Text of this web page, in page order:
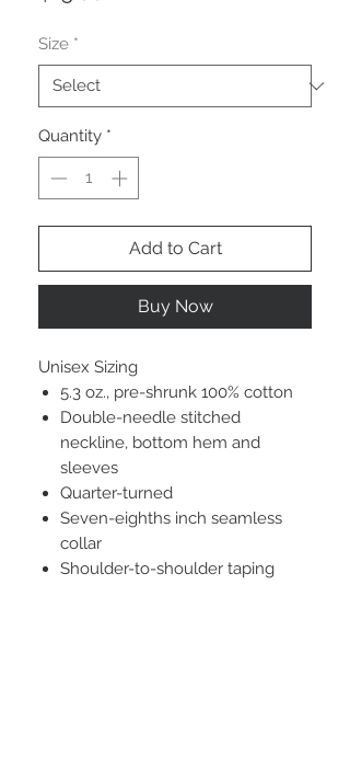
Size *
Quantity *
Add to Cart
Buy Now
Unisex Sizing
5.3 oz., pre-shrunk 100% cotton
Double-needle stitched
neckline, bottom hem and
sleeves
Quarter-turned
Seven-eighths inch seamless
collar
Shoulder-to-shoulder taping